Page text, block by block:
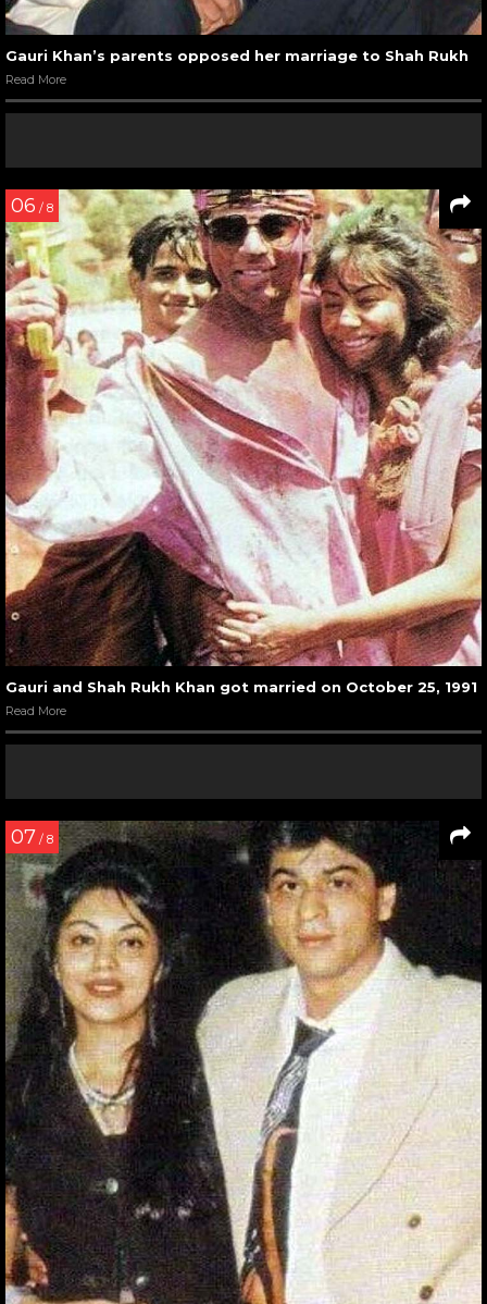
Gauri Khan’s parents opposed her marriage to Shah Rukh
Read More
06 / 8
Gauri and Shah Rukh Khan got married on October 25, 1991
Read More
07 / 8